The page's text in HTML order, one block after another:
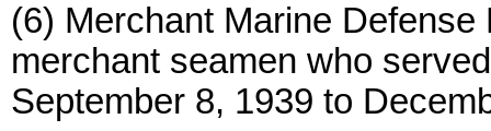
(6) Merchant Marine
merchant seamen who
September 8, 1939 to